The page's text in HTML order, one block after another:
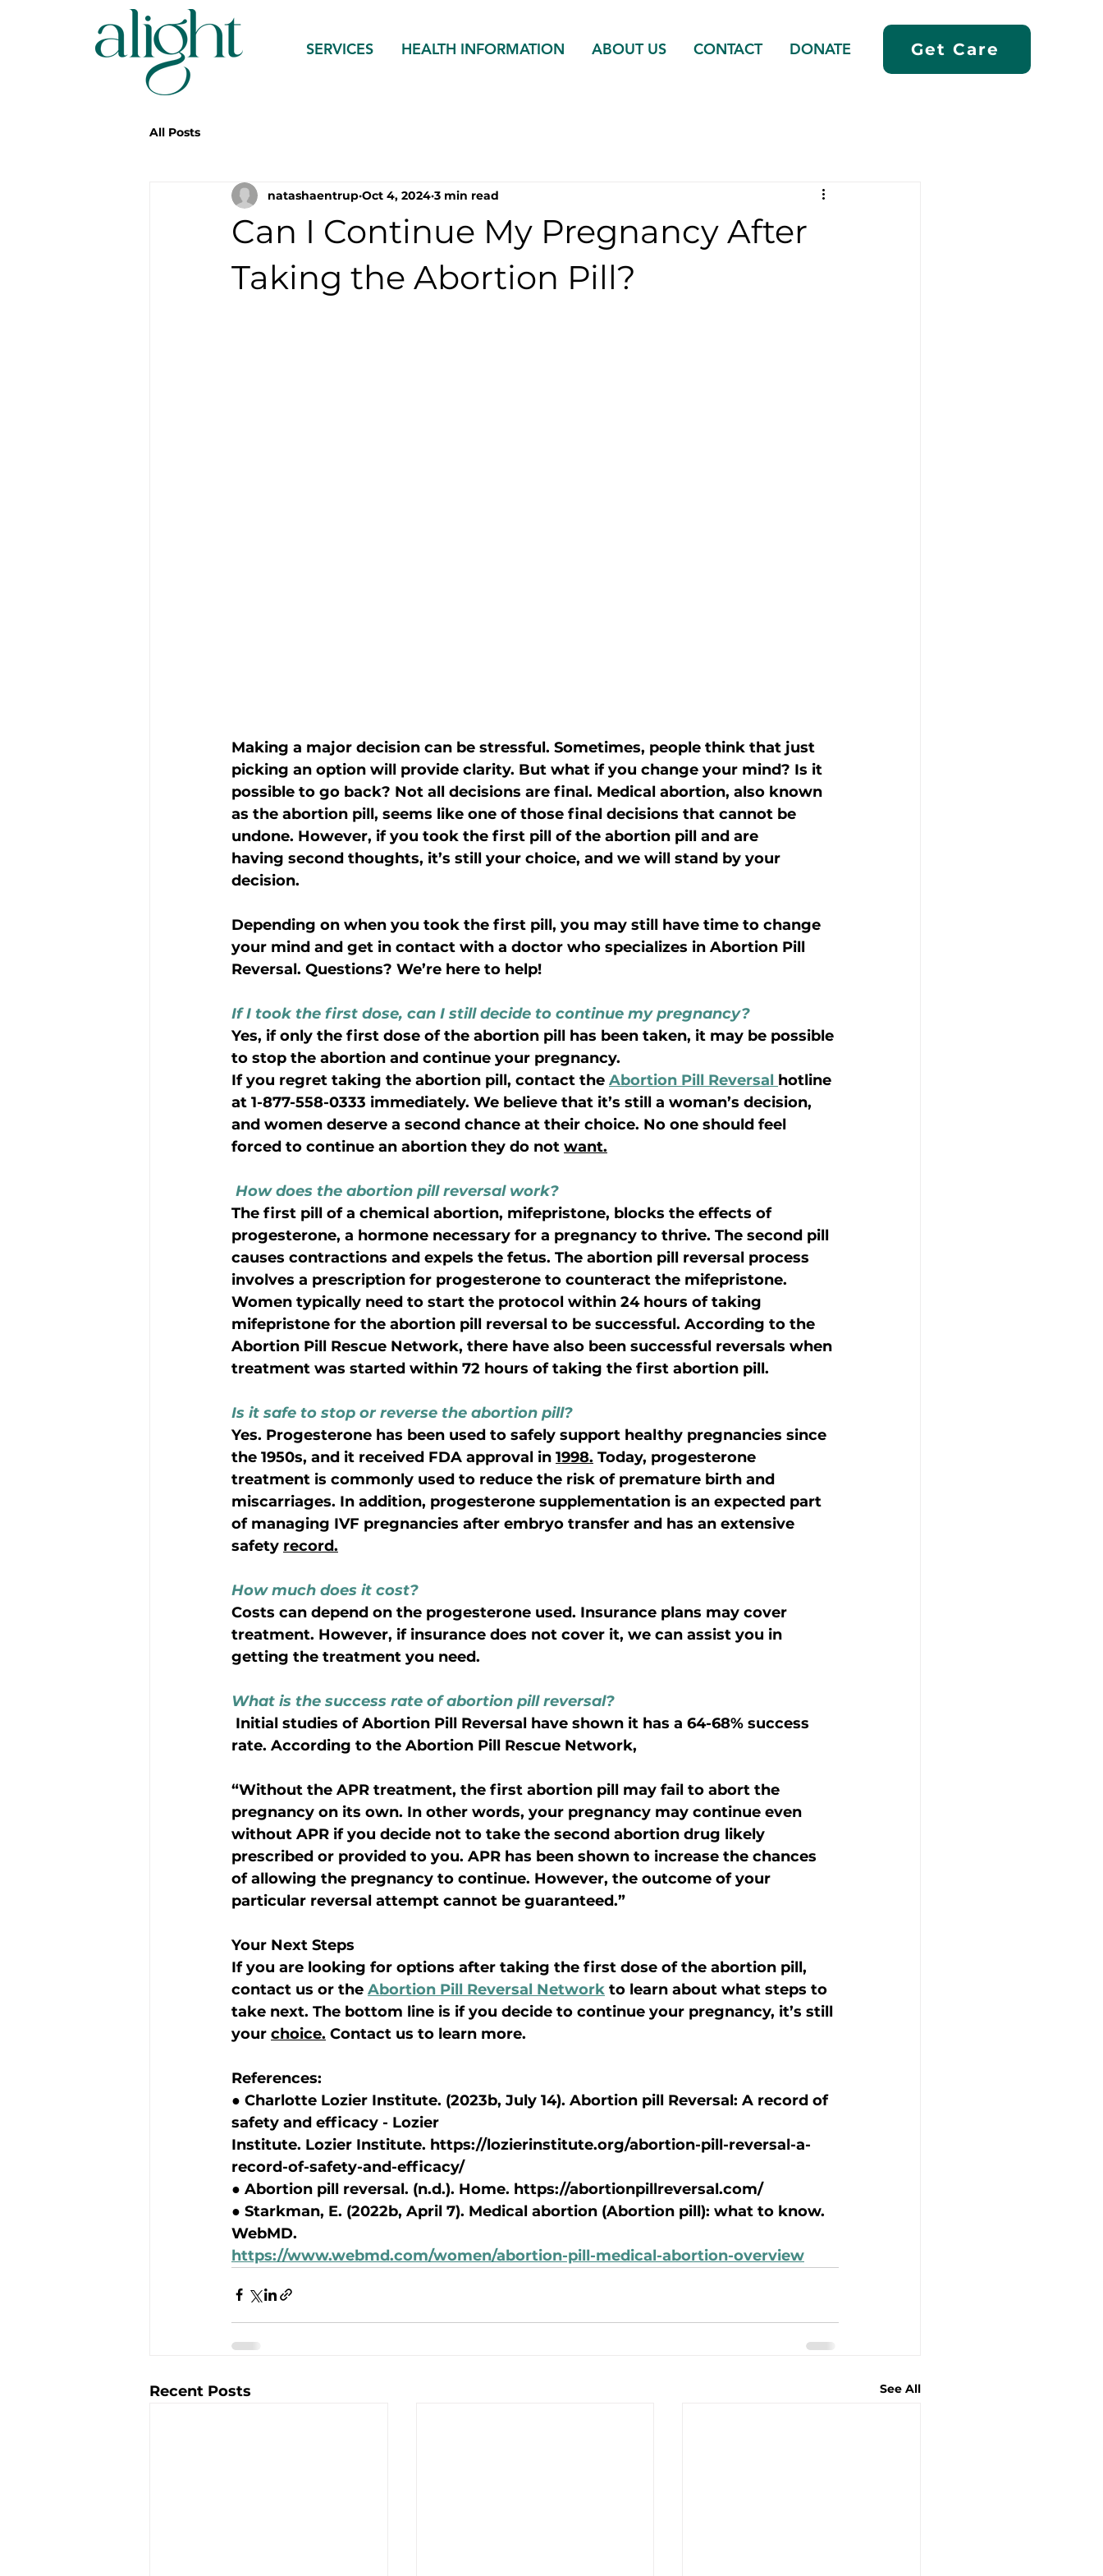
SERVICES HEALTH INFORMATION ABOUT US CONTACT DONATE Get Care
All Posts
Can I Continue My Pregnancy After
Taking the Abortion Pill?
natashaentrup Oct 4, 2024 3 min read
Making a major decision can be stressful. Sometimes, people think that just
picking an option will provide clarity. But what if you change your mind? Is it
possible to go back? Not all decisions are final. Medical abortion, also known
as the abortion pill, seems like one of those final decisions that cannot be
undone. However, if you took the first pill of the abortion pill and are
having second thoughts, it’s still your choice, and we will stand by your
decision.
Depending on when you took the first pill, you may still have time to change
your mind and get in contact with a doctor who specializes in Abortion Pill
Reversal. Questions? We’re here to help!
If I took the first dose, can I still decide to continue my pregnancy?
Yes, if only the first dose of the abortion pill has been taken, it may be possible
to stop the abortion and continue your pregnancy.
If you regret taking the abortion pill, contact the Abortion Pill Reversal hotline
at 1-877-558-0333 immediately. We believe that it’s still a woman’s decision,
and women deserve a second chance at their choice. No one should feel
forced to continue an abortion they do not want.
How does the abortion pill reversal work?
The first pill of a chemical abortion, mifepristone, blocks the effects of
progesterone, a hormone necessary for a pregnancy to thrive. The second pill
causes contractions and expels the fetus. The abortion pill reversal process
involves a prescription for progesterone to counteract the mifepristone.
Women typically need to start the protocol within 24 hours of taking
mifepristone for the abortion pill reversal to be successful. According to the
Abortion Pill Rescue Network, there have also been successful reversals when
treatment was started within 72 hours of taking the first abortion pill.
Is it safe to stop or reverse the abortion pill?
Yes. Progesterone has been used to safely support healthy pregnancies since
the 1950s, and it received FDA approval in 1998. Today, progesterone
treatment is commonly used to reduce the risk of premature birth and
miscarriages. In addition, progesterone supplementation is an expected part
of managing IVF pregnancies after embryo transfer and has an extensive
safety record.
How much does it cost?
Costs can depend on the progesterone used. Insurance plans may cover
treatment. However, if insurance does not cover it, we can assist you in
getting the treatment you need.
What is the success rate of abortion pill reversal?
rate. According to the Abortion Pill Rescue Network,
“Without the APR treatment, the first abortion pill may fail to abort the
pregnancy on its own. In other words, your pregnancy may continue even
without APR if you decide not to take the second abortion drug likely
prescribed or provided to you. APR has been shown to increase the chances
of allowing the pregnancy to continue. However, the outcome of your
particular reversal attempt cannot be guaranteed.”
Your Next Steps
If you are looking for options after taking the first dose of the abortion pill,
contact us or the Abortion Pill Reversal Network to learn about what steps to
take next. The bottom line is if you decide to continue your pregnancy, it’s still
your choice. Contact us to learn more.
References:
● Charlotte Lozier Institute. (2023b, July 14). Abortion pill Reversal: A record of
safety and efficacy - Lozier
Institute. Lozier Institute. https://lozierinstitute.org/abortion-pill-reversal-a-
record-of-safety-and-efficacy/
● Abortion pill reversal. (n.d.). Home. https://abortionpillreversal.com/
● Starkman, E. (2022b, April 7). Medical abortion (Abortion pill): what to know.
WebMD.
https://www.webmd.com/women/abortion-pill-medical-abortion-overview
Recent Posts See All